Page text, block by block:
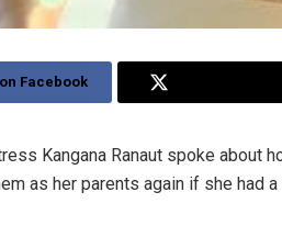
Facebook
Kangana Ranaut spoke about
as her parents again if she had a